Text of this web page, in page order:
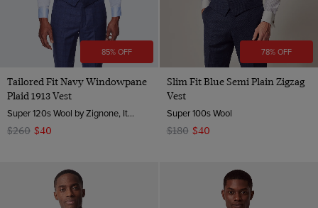
85% OFF
Tailored Fit Navy Windowpane
Plaid 1913 Vest
Super 120s Wool by Zignone, Italy
$260 $40
78% OFF
Slim Fit Blue Semi Plain Zigzag
Vest
Super 100s Wool
$180 $40